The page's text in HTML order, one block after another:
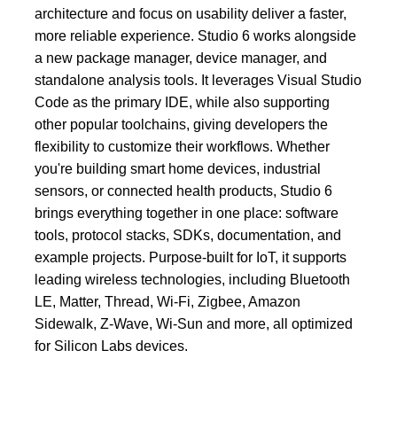
architecture and focus on usability deliver a faster,
more reliable experience. Studio 6 works alongside
a new package manager, device manager, and
standalone analysis tools. It leverages Visual Studio
Code as the primary IDE, while also supporting
other popular toolchains, giving developers the
flexibility to customize their workflows. Whether
you're building smart home devices, industrial
sensors, or connected health products, Studio 6
brings everything together in one place: software
tools, protocol stacks, SDKs, documentation, and
example projects. Purpose-built for IoT, it supports
leading wireless technologies, including Bluetooth
LE, Matter, Thread, Wi-Fi, Zigbee, Amazon
Sidewalk, Z-Wave, Wi-Sun and more, all optimized
for Silicon Labs devices.